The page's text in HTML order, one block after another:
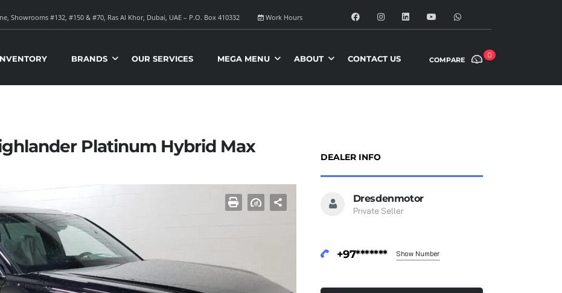
Work Hours
Showrooms #132, #150 & #70, Ras Al Khor, Dubai, UAE – P.O. Box 410332
COMPARE
0
BRANDS OUR SERVICES MEGA MENU ABOUT CONTACT US
Platinum Hybrid Max
DEALER INFO
Dresdenmotor
Private Seller
+97******* Show Number